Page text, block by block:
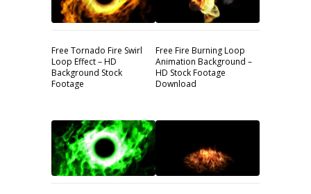
Free Tornado Fire Swirl
Loop Effect – HD
Background Stock
Footage
Free Fire Burning Loop
Animation Background –
HD Stock Footage
Download